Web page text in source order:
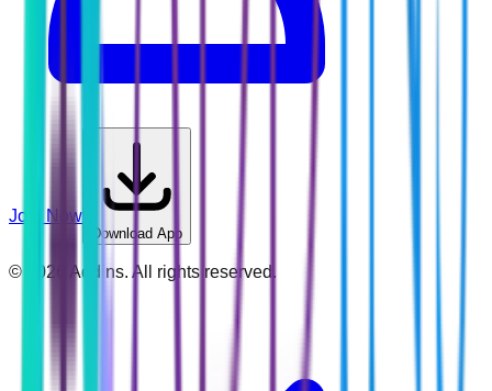
Join Now
Download App
© 2026 Addins. All rights reserved.